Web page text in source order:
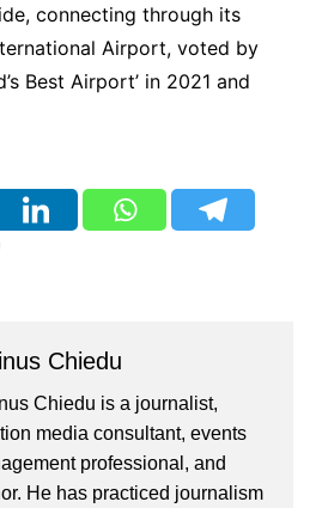
connecting through its
Airport, voted by
Best Airport’ in 2021 and
Chiedu
Chiedu is a journalist,
media consultant, events
professional, and
He has practiced journalism